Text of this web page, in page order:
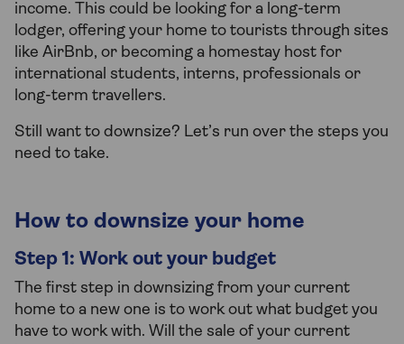
income. This could be looking for a long-term
lodger, offering your home to tourists through sites
like AirBnb, or becoming a homestay host for
international students, interns, professionals or
long-term travellers.
Still want to downsize? Let’s run over the steps you
need to take.
How to downsize your home
Step 1: Work out your budget
The first step in downsizing from your current
home to a new one is to work out what budget you
have to work with. Will the sale of your current